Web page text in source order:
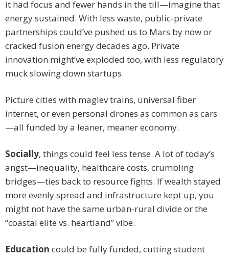
it had focus and fewer hands in the till—imagine that
energy sustained. With less waste, public-private
partnerships could’ve pushed us to Mars by now or
cracked fusion energy decades ago. Private
innovation might’ve exploded too, with less regulatory
muck slowing down startups.
Picture cities with maglev trains, universal fiber
internet, or even personal drones as common as cars
—all funded by a leaner, meaner economy.
Socially, things could feel less tense. A lot of today’s
angst—inequality, healthcare costs, crumbling
bridges—ties back to resource fights. If wealth stayed
more evenly spread and infrastructure kept up, you
might not have the same urban-rural divide or the
“coastal elite vs. heartland” vibe.
Education could be fully funded, cutting student